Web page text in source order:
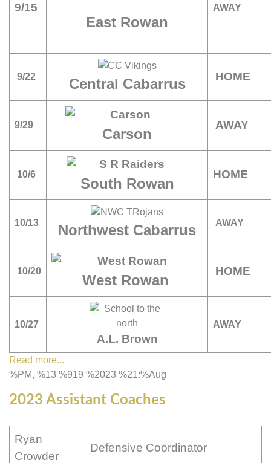
9/15
East Rowan
AWAY
9/22 Central Cabarrus HOME
9/29
Carson
AWAY
10/6
South Rowan
HOME
10/13 Northwest Cabarrus AWAY
10/20
West Rowan
HOME
10/27
A.L. Brown
AWAY
Read more...
%PM, %13 %919 %2023 %21:%Aug
2023 Assistant Coaches
Ryan
Crowder
Defensive Coordinator